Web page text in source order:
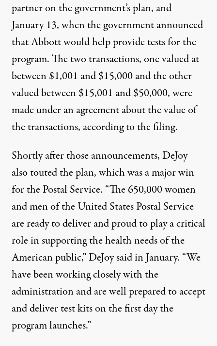
partner on the government’s plan, and
January 13, when thegovernment announced
that Abbott would help provide tests for the
program. The two transactions, one valued at
between $1,001 and $15,000 and the other
valued between $15,001 and $50,000, were
made under an agreement about the value of
the transactions, according tothe filing.
Shortly after those announcements, DeJoy
also touted the plan, which wasa major win
for the Postal Service. “The 650,000 women
and men of the United States Postal Service
are ready to deliver and proud to play a critical
role in supporting the health needs of the
American public,” DeJoy said in January. “We
have been working closely with the
administration and are well prepared to accept
and deliver test kits on the first day the
program launches.”